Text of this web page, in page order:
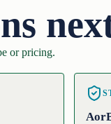
or pricing.